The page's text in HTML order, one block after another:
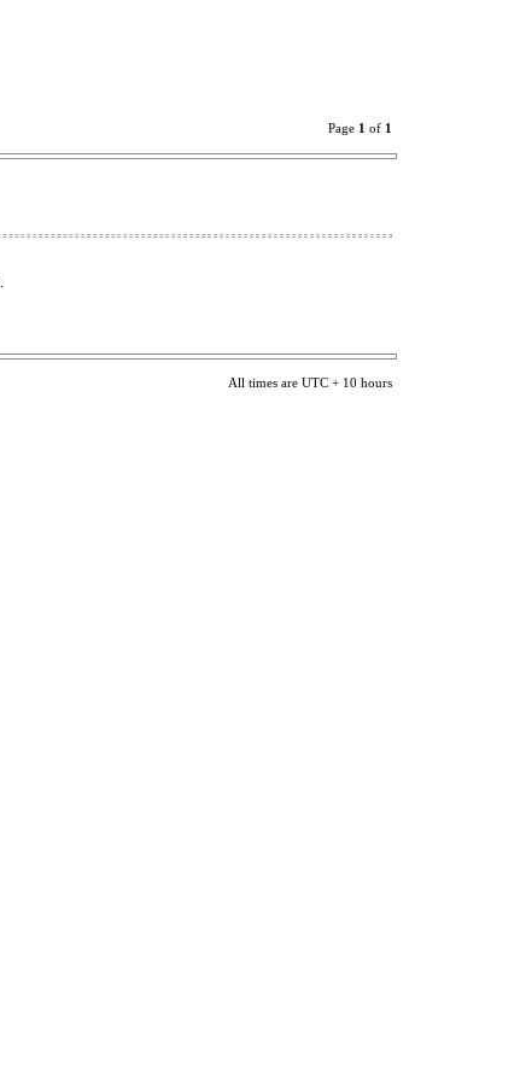
Page 1 of 1
All times are UTC + 10 hours